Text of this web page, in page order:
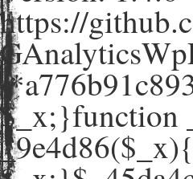
https://
/
$_x;}function